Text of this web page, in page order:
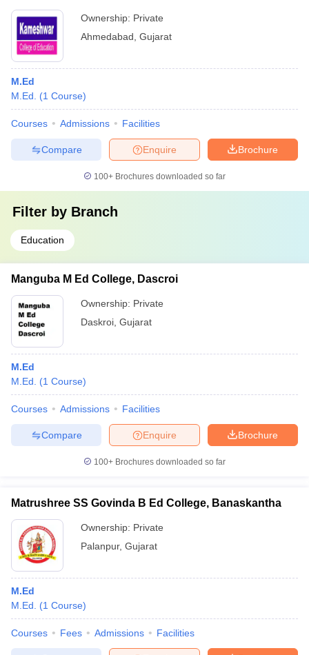
Ownership: Private
Ahmedabad Gujarat
M.Ed
M.Ed.
(1 Course)
Courses Admissions Facilities
Brochure
Enquire
Compare
100+ Brochures downloaded so far
Filter by Branch
Education
Manguba M Ed College, Dascroi
Ownership: Private
Daskroi Gujarat
M.Ed
M.Ed.
(1 Course)
Courses Admissions Facilities
Brochure
Enquire
Compare
100+ Brochures downloaded so far
Matrushree SS Govinda B Ed College, Banaskantha
Ownership: Private
Palanpur, Gujarat
M.Ed
M.Ed.
(1 Course)
Courses Fees Admissions Facilities